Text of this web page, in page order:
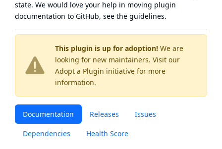
This plugin is up for adoption! We are
looking for new maintainers. Visit our
Adopt a Plugin initiative for more
information.
Documentation Releases Issues
Dependencies Health Score
state. We would love your help in moving plugin
documentation to GitHub, see the guidelines.